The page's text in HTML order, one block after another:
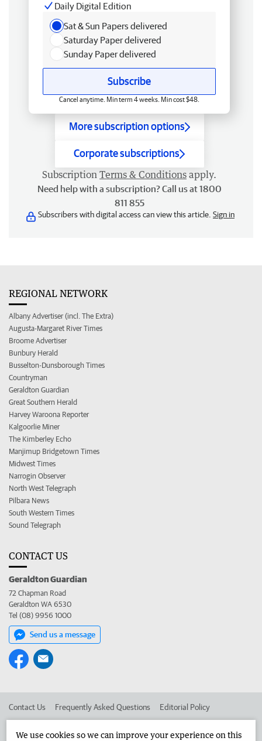
Daily Digital Edition
Sat & Sun Papers delivered
Saturday Paper delivered
Sunday Paper delivered
Subscribe
Cancel anytime. Min term 4 weeks. Min cost $48.
More subscription options
Corporate subscriptions
Subscription Terms & Conditions apply.
Need help with a subscription? Call us at 1800
811 855
Subscribers with digital access can view this article. Sign in
REGIONAL NETWORK
Albany Advertiser (incl. The Extra)
Augusta-Margaret River Times
Broome Advertiser
Bunbury Herald
Busselton-Dunsborough Times
Countryman
Geraldton Guardian
Great Southern Herald
Harvey Waroona Reporter
Kalgoorlie Miner
The Kimberley Echo
Manjimup Bridgetown Times
Midwest Times
Narrogin Observer
North West Telegraph
Pilbara News
South Western Times
Sound Telegraph
CONTACT US
Geraldton Guardian
72 Chapman Road
Geraldton WA 6530
Tel (08) 9956 1000
Send us a message
Contact Us Frequently Asked Questions Editorial Policy
We use cookies so we can improve your experience on this